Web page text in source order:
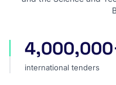
international tenders
international tenders